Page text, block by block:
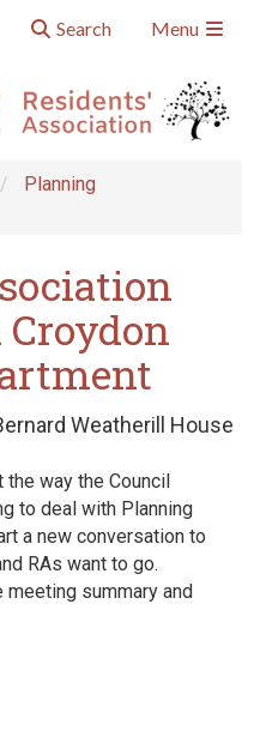
Search Menu
Planning
Weatherill House
way the Council
to deal with Planning
a new conversation to
RAs want to go.
summary and